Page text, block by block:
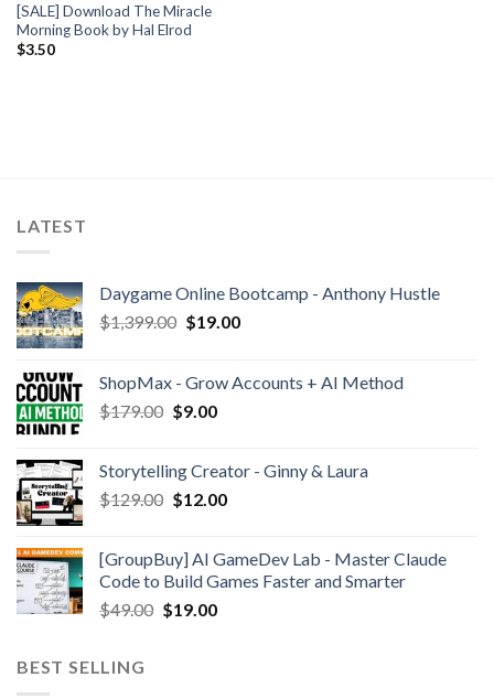
[SALE] Download The Miracle
Morning Book by Hal Elrod
$3.50
LATEST
Daygame Online Bootcamp - Anthony Hustle
$1,399.00 $19.00
ShopMax - Grow Accounts + AI Method
$179.00 $9.00
Storytelling Creator - Ginny & Laura
$129.00 $12.00
[GroupBuy] AI GameDev Lab - Master Claude
Code to Build Games Faster and Smarter
$49.00 $19.00
BEST SELLING